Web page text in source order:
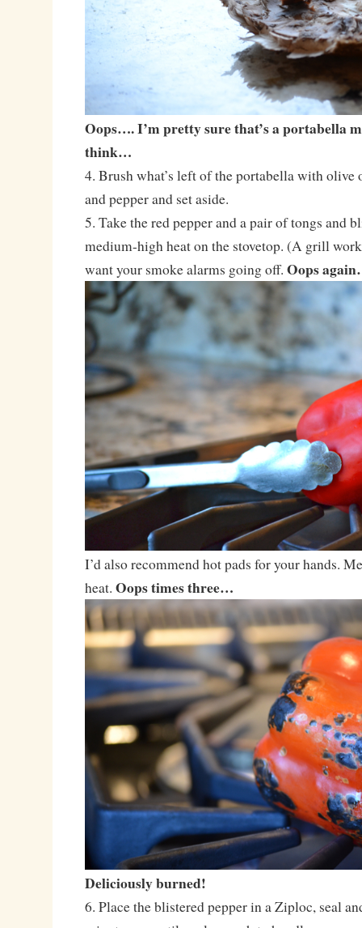
Oops…. I’m pretty sure that’s a portabella
think…
4. Brush what’s left of the portabella with
and pepper and set aside.
5. Take the red pepper and a pair of tongs and
medium-high heat on the stovetop. (A grill
want your smoke alarms going off. Oops
I’d also recommend hot pads for your hands.
heat. Oops times three…
Deliciously burned!
6. Place the blistered pepper in a Ziploc, seal